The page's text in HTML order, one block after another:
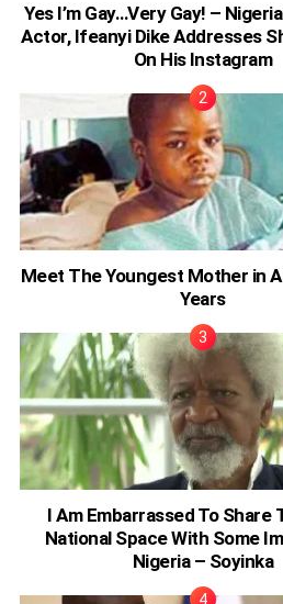
Yes I’m Gay…Very Gay! –
Actor, Ifeanyi Dike Addresses
On His Instagram
Meet The Youngest Mother in
Years
I Am Embarrassed To Share
National Space With Some
Nigeria – Soyinka